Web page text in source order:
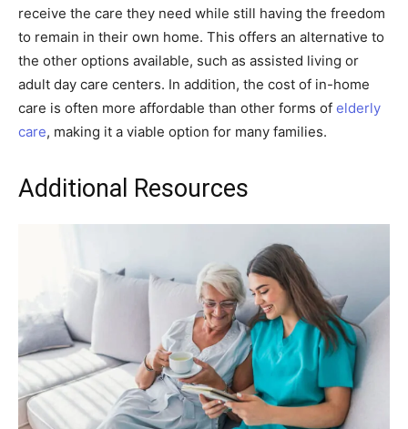
receive the care they need while still having the freedom
to remain in their own home. This offers an alternative to
the other options available, such as assisted living or
adult day care centers. In addition, the cost of in-home
care is often more affordable than other forms of elderly
care, making it a viable option for many families.
Additional Resources